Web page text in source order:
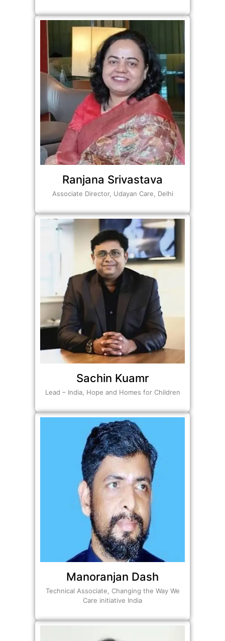
Ranjana Srivastava
Associate Director, Udayan Care, Delhi
Sachin Kuamr
Lead – India, Hope and Homes for Children
Manoranjan Dash
Technical Associate, Changing the Way We
Care initiative India